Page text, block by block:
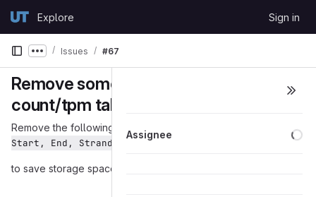
GitLabExplore Sign in
Show more breadcrumbs
Issues #67
Remove some columns from
count/tpm table
Remove the following columns from count/tpm table:
Start, End, Strand, Length
to save storage space
Assignee